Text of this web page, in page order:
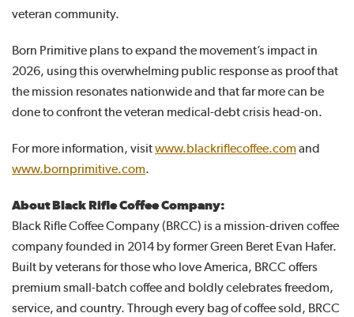
veteran community.
Born Primitive plans to expand the movement’s impact in
2026, using this overwhelming public response as proof that
the mission resonates nationwide and that far more can be
done to confront the veteran medical-debt crisis head-on.
For more information, visitwww.blackriflecoffee.com and
www.bornprimitive.com.
About Black Rifle Coffee Company:
Black Rifle Coffee Company (BRCC) is a mission-driven coffee
company founded in 2014 by former Green Beret Evan Hafer.
Built by veterans for those who love America, BRCC offers
premium small-batch coffee and boldly celebrates freedom,
service, and country. Through every bag of coffee sold, BRCC